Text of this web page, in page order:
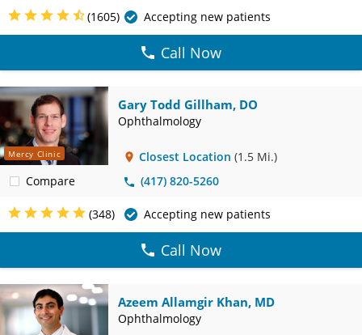
(1605) Accepting new patients
Call Now
Mercy Clinic
Compare
Gary Todd Gillham, DO
Ophthalmology
Closest Location (1.5 Mi.)
(417) 820-5260
(348) Accepting new patients
Call Now
Azeem Allamgir Khan, MD
Ophthalmology